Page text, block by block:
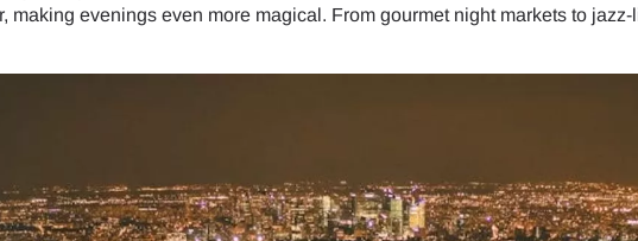
making evenings even more magical. From gourmet night markets to